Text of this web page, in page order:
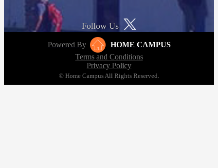
Follow Us
Powered By
HOME CAMPUS
Terms and Conditions
Privacy Policy
© Home Campus All Rights Reserved.